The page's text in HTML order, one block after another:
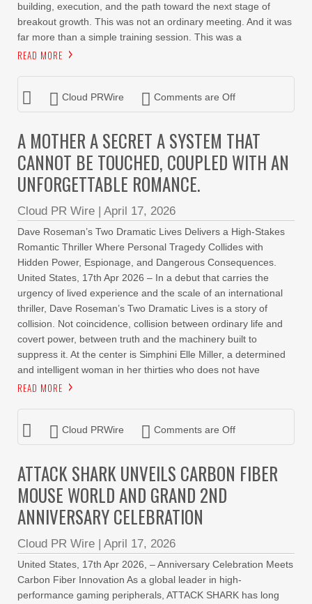
building, execution, and the path toward the next stage of
breakout growth. This was not an ordinary meeting. And it was
far more than a simple training session. This was a
READ MORE
Cloud PRWire Comments are Off
A MOTHER A SECRET A SYSTEM THAT
CANNOT BE TOUCHED, COUPLED WITH AN
UNFORGETTABLE ROMANCE.
Cloud PR Wire | April 17, 2026
Dave Roseman’s Two Dramatic Lives Delivers a High-Stakes
Romantic Thriller Where Personal Tragedy Collides with
Hidden Power, Espionage, and Dangerous Consequences.
United States, 17th Apr 2026 – In a debut that carries the
urgency of lived experience and the scale of an international
thriller, Dave Roseman’s Two Dramatic Lives is a story of
collision. Not coincidence, collision between ordinary life and
covert power, between truth and the machinery built to
suppress it. At the center is Simphini Elle Miller, a determined
and intelligent woman in her thirties who does not have
READ MORE
Cloud PRWire Comments are Off
ATTACK SHARK UNVEILS CARBON FIBER
MOUSE WORLD AND GRAND 2ND
ANNIVERSARY CELEBRATION
Cloud PR Wire | April 17, 2026
United States, 17th Apr 2026, – Anniversary Celebration Meets
Carbon Fiber Innovation As a global leader in high-
performance gaming peripherals, ATTACK SHARK has long